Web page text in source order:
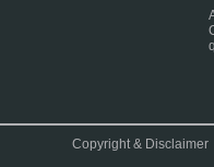
Copyright & Disclaimer